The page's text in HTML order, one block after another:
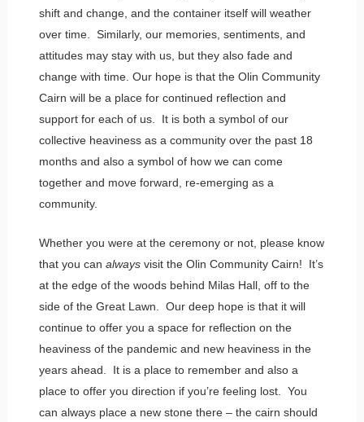
shift and change, and the container itself will weather
over time. Similarly, our memories, sentiments, and
attitudes may stay with us, but they also fade and
change with time. Our hope is that the Olin Community
Cairn will be a place for continued reflection and
support for each of us. It is both a symbol of our
collective heaviness as a community over the past 18
months and also a symbol of how we can come
together and move forward, re-emerging as a
community.
Whether you were at the ceremony or not, please know
that you can always visit the Olin Community Cairn! It’s
at the edge of the woods behind Milas Hall, off to the
side of the Great Lawn. Our deep hope is that it will
continue to offer you a space for reflection on the
heaviness of the pandemic and new heaviness in the
years ahead. It is a place to remember and also a
place to offer you direction if you’re feeling lost. You
can always place a new stone there – the cairn should